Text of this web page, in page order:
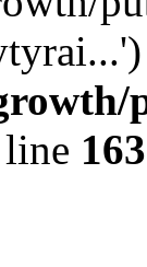
163